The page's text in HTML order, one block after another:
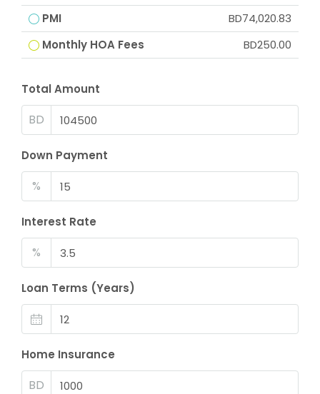
PMI
BD74,020.83
Monthly HOA Fees
BD250.00
Total Amount
BD
Down Payment
%
Interest Rate
%
Loan Terms (Years)
Home Insurance
BD